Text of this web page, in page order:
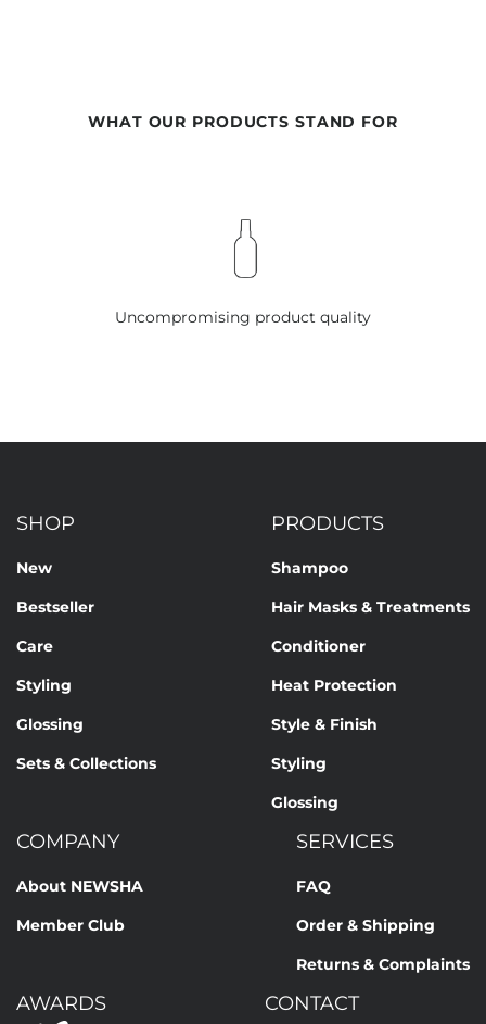
WHAT OUR PRODUCTS STAND FOR
Uncompromising product quality
SHOP
New
Bestseller
Care
Styling
Glossing
Sets & Collections
PRODUCTS
Shampoo
Hair Masks & Treatments
Conditioner
Heat Protection
Style & Finish
Styling
Glossing
COMPANY
About NEWSHA
Member Club
SERVICES
FAQ
Order & Shipping
Returns & Complaints
AWARDS CONTACT